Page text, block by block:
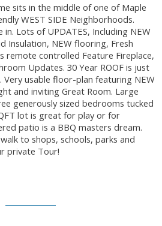
sits in the middle of one of Maple
WEST SIDE Neighborhoods.
Lots of UPDATES, Including NEW
Insulation, NEW flooring, Fresh
remote controlled Feature Fireplace,
Updates. 30 Year ROOF is just
Very usable floor-plan featuring NEW
and inviting Great Room. Large
generously sized bedrooms tucked
lot is great for play or for
patio is a BBQ masters dream.
to shops, schools, parks and
private Tour!